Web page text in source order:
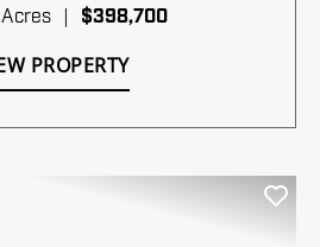
| $398,700
PROPERTY